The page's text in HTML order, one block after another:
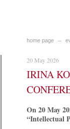
home page
20 May 2026
IRINA
On 20 May
“Intellectual